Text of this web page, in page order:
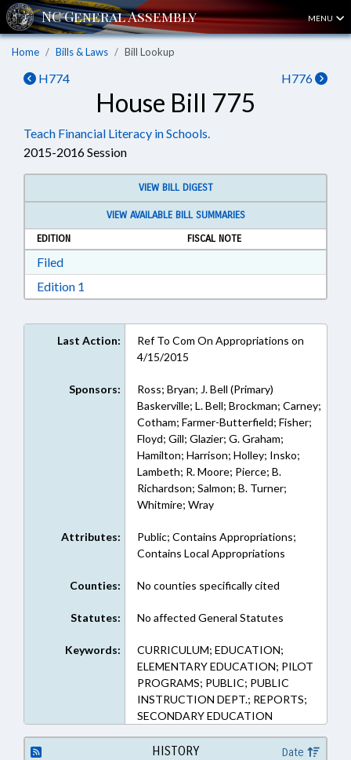
MENU
Home Bills & Laws Bill Lookup
H774 H776
House Bill 775
Teach Financial Literacy in Schools.
2015-2016 Session
VIEW BILL DIGEST
VIEW AVAILABLE BILL SUMMARIES
EDITION
FISCAL NOTE
FiledDownload Filed in RTF, Rich Text Format
Edition 1
Last Action:
Ref To Com On Appropriations on
4/15/2015
Sponsors:
Ross; Bryan; J. Bell (Primary)
Baskerville; L. Bell; Brockman; Carney;
Cotham; Farmer-Butterfield; Fisher;
Floyd; Gill; Glazier; G. Graham;
Hamilton; Harrison; Holley; Insko;
Lambeth; R. Moore; Pierce; B.
Richardson; Salmon; B. Turner;
Whitmire; Wray
Attributes:
Public; Contains Appropriations;
Contains Local Appropriations
Counties: No counties specifically cited
Statutes: No affected General Statutes
Keywords:
CURRICULUM; EDUCATION;
ELEMENTARY EDUCATION; PILOT
PROGRAMS; PUBLIC; PUBLIC
INSTRUCTION DEPT.; REPORTS;
SECONDARY EDUCATION
HISTORY Date